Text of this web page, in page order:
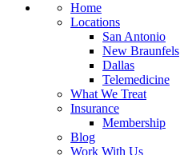
Home
Locations
San Antonio
New Braunfels
Dallas
Telemedicine
What We Treat
Insurance
Membership
Blog
Work With Us